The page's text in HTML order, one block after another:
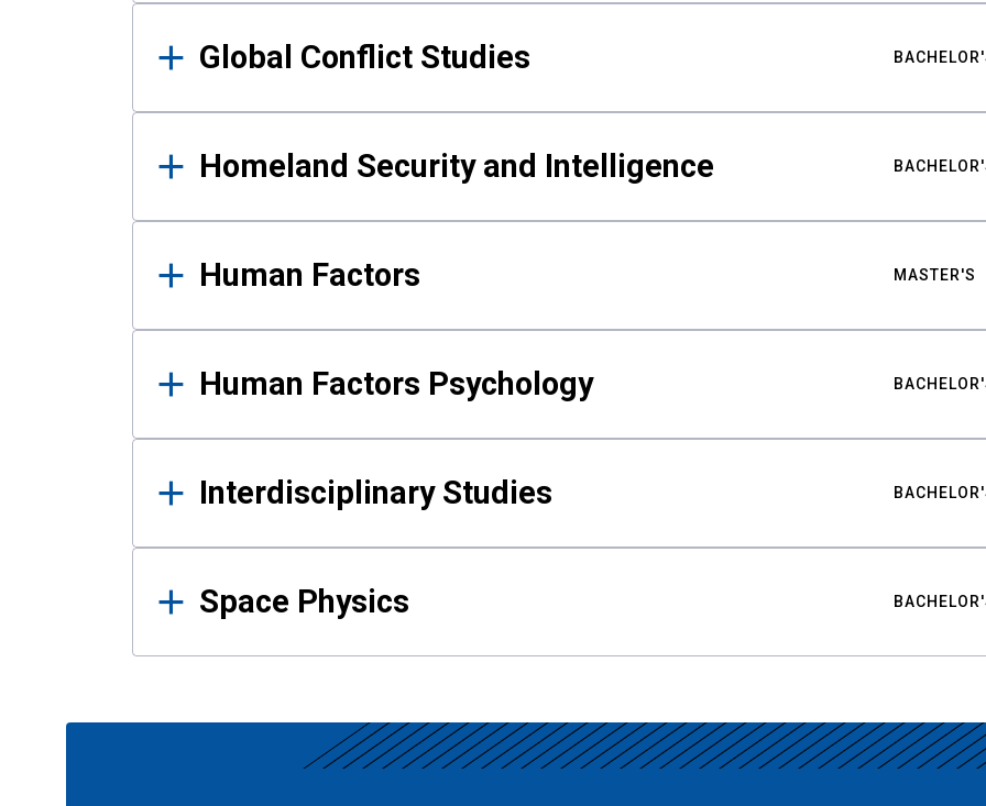
Global Conflict Studies
Homeland Security and Intelligence
Human Factors MASTER'S
Human Factors Psychology
Interdisciplinary Studies
Space Physics